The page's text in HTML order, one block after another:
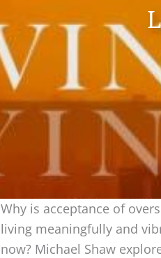
Why is acceptance of
living meaningfully and
now? Michael Shaw